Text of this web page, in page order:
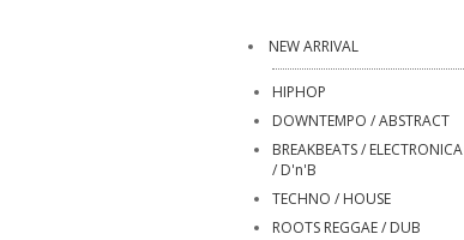
NEW ARRIVAL
HIPHOP
DOWNTEMPO / ABSTRACT
BREAKBEATS / ELECTRONICA
/ D'n'B
TECHNO / HOUSE
ROOTS REGGAE / DUB